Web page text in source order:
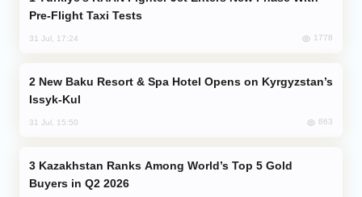
Pre-Flight Taxi Tests
31 Jul, 17:24 1778
Issyk-Kul
31 Jul, 15:50 863
Buyers in Q2 2026